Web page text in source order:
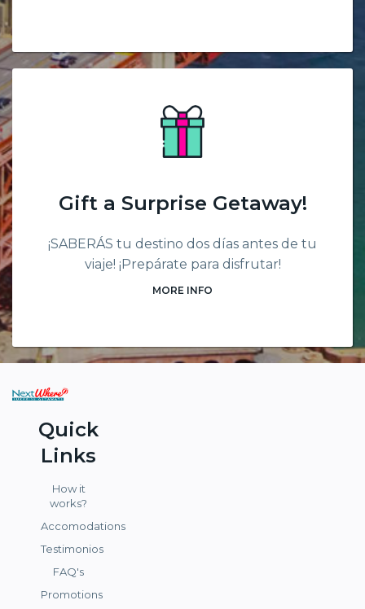
Gift a Surprise Getaway!
¡SABERÁS tu destino dos días antes de tu
viaje! ¡Prepárate para disfrutar!
MORE INFO
Quick
Links
How it
works?
Accomodations
Testimonios
FAQ's
Promotions